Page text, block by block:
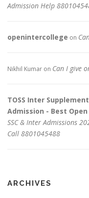
Admission Help
openintercollege on
Nikhil Kumar on Can I give
TOSS Inter
Admission - Best
SSC & Inter Admissions
Call 8801045488
ARCHIVES